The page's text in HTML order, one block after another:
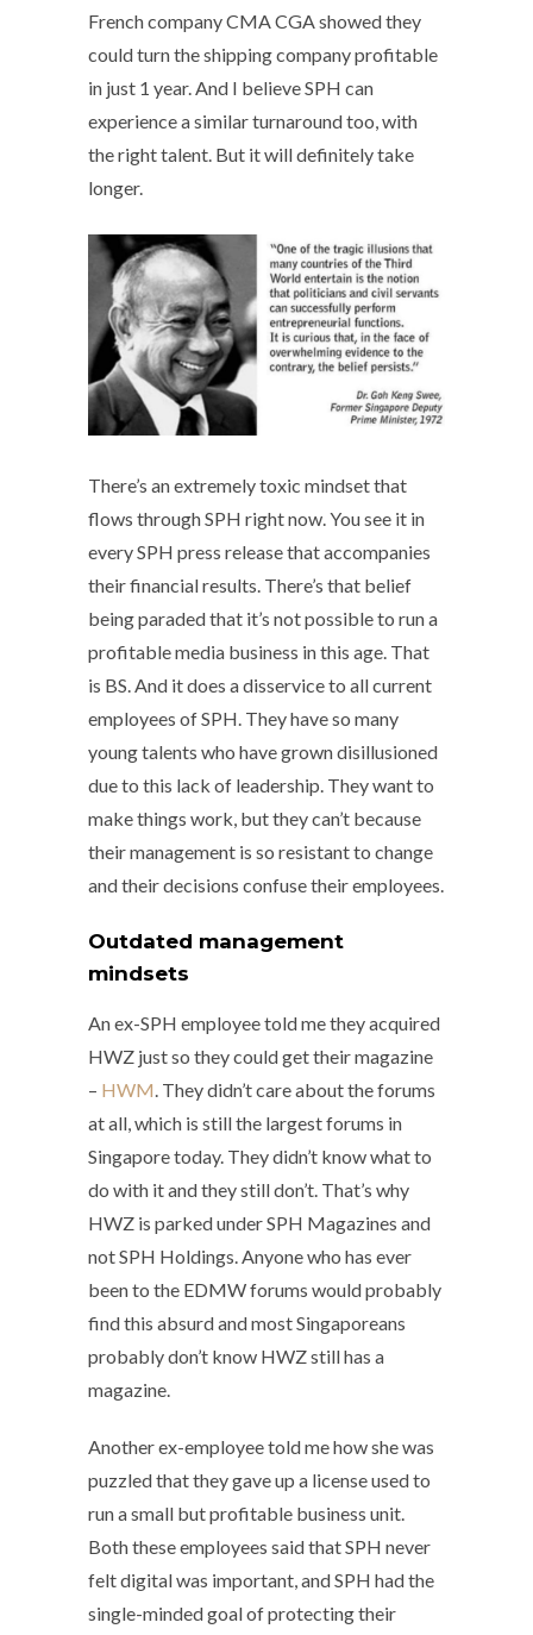
French company CMA CGA showed they
could turn the shipping company profitable
in just 1 year. And I believe SPH can
experience a similar turnaround too, with
the right talent. But it will definitely take
longer.
There’s an extremely toxic mindset that
flows through SPH right now. You see it in
every SPH press release that accompanies
their financial results. There’s that belief
being paraded that it’s not possible to run a
profitable media business in this age. That
is BS. And it does a disservice to all current
employees of SPH. They have so many
young talents who have grown disillusioned
due to this lack of leadership. They want to
make things work, but they can’t because
their management is so resistant to change
and their decisions confuse their employees.
Outdated management
mindsets
An ex-SPH employee told me they acquired
HWZ just so they could get their magazine
– HWM. They didn’t care about the forums
at all, which is still the largest forums in
Singapore today. They didn’t know what to
do with it and they still don’t. That’s why
HWZ is parked under SPH Magazines and
not SPH Holdings. Anyone who has ever
been to the EDMW forums would probably
find this absurd and most Singaporeans
probably don’t know HWZ still has a
magazine.
Another ex-employee told me how she was
puzzled that they gave up a license used to
run a small but profitable business unit.
Both these employees said that SPH never
felt digital was important, and SPH had the
single-minded goal of protecting their